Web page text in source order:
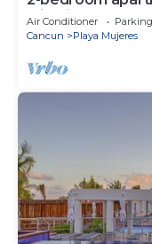
with fitness room,
Air Conditioner Parking
Cancun
Playa Mujeres